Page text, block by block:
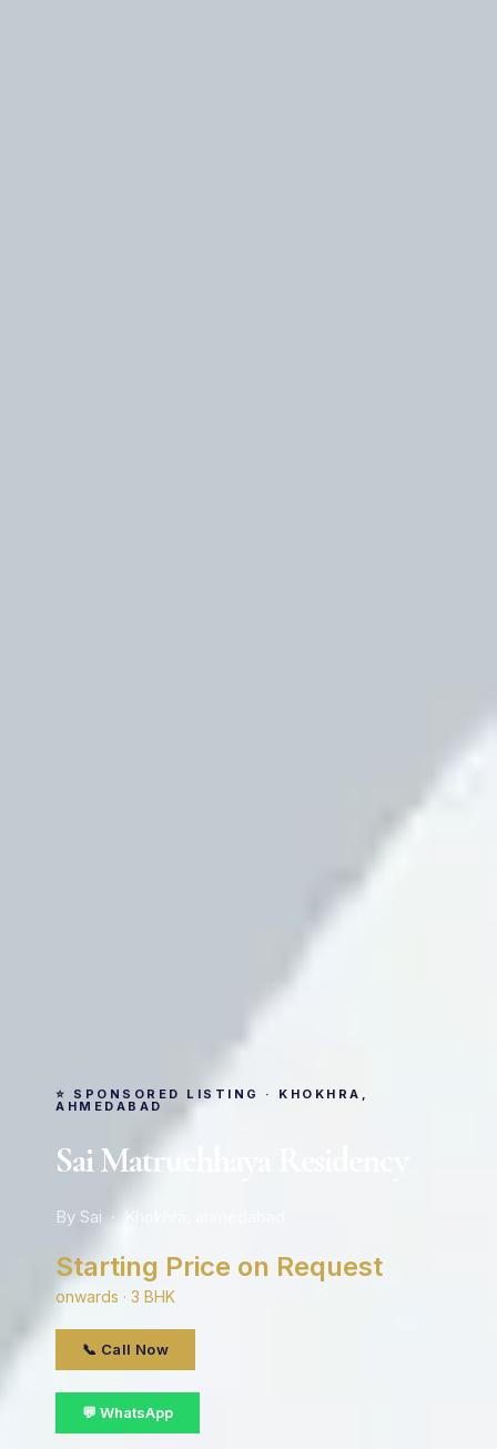
⭐ SPONSORED LISTING · KHOKHRA,
AHMEDABAD
Sai Matruchhaya Residency
By Sai · Khokhra, ahmedabad
Starting Price on Request
onwards · 3 BHK
📞 Call Now
💬 WhatsApp